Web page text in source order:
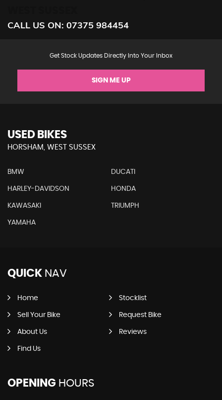
CALL US ON: 07375 984454
Get Stock Updates Directly Into Your Inbox
SIGN ME UP
USED BIKES
HORSHAM, WEST SUSSEX
BMW DUCATI
HARLEY-DAVIDSON HONDA
KAWASAKI TRIUMPH
YAMAHA
QUICK NAV
Home Stocklist
Sell Your Bike Request Bike
About Us Reviews
Find Us
OPENING HOURS